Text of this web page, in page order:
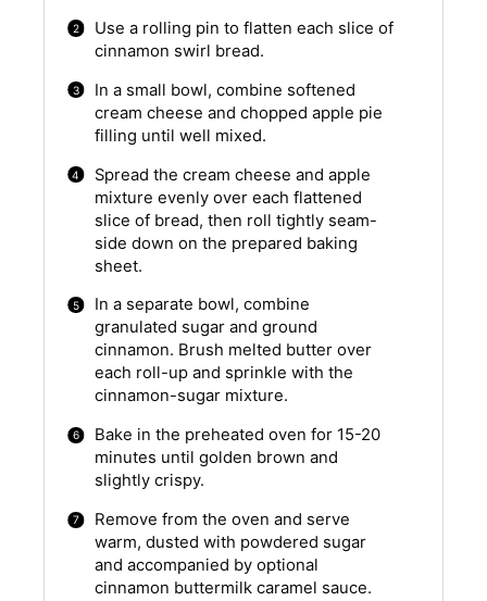
Use a rolling pin to flatten each slice of
cinnamon swirl bread.
In a small bowl, combine softened
cream cheese and chopped apple pie
filling until well mixed.
Spread the cream cheese and apple
mixture evenly over each flattened
slice of bread, then roll tightly seam-
side down on the prepared baking
sheet.
In a separate bowl, combine
granulated sugar and ground
cinnamon. Brush melted butter over
each roll-up and sprinkle with the
cinnamon-sugar mixture.
Bake in the preheated oven for 15-20
minutes until golden brown and
slightly crispy.
Remove from the oven and serve
warm, dusted with powdered sugar
and accompanied by optional
cinnamon buttermilk caramel sauce.